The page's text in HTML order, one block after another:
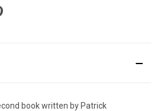
book written by Patrick